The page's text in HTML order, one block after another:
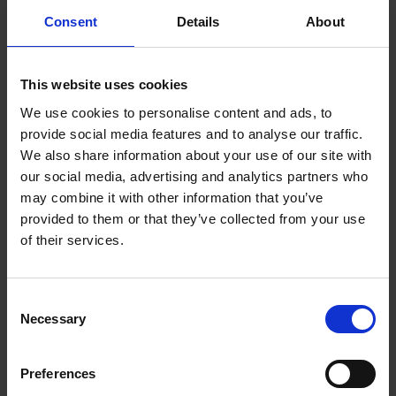
Consent Details About
This website uses cookies
We use cookies to personalise content and ads, to
provide social media features and to analyse our traffic.
We also share information about your use of our site with
our social media, advertising and analytics partners who
may combine it with other information that you’ve
provided to them or that they’ve collected from your use
of their services.
Selection
Necessary
Preferences
Monitor |
5012786049154
Introducing the Nursery View Select, the newest
member of the Hubble Connected family. See,
hear and speak to your
baby from anywhere with the 4.3" video baby
monitor, giving parents the monitoring capability
they need in the form of a
sleek, portable tablet. Track room temperature to
ensure your baby stays comfortable, and never
all from a range of upto 1000 ft/ 300m.
But at Hubble Connected, baby monitors are no
longer just for parents. Our innovative baby unit
audiobooks, soothing sounds and lullabies that